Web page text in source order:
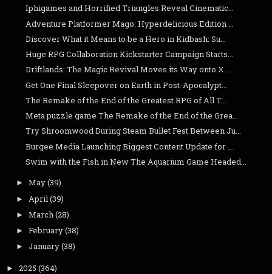
Iphigames and Horrified Triangles Reveal Cinematic...
Adventure Platformer Mago: Hyperdelicious Edition ...
Discover What it Means to be a Hero in Kidbash: Su...
Huge RPG Collaboration Kickstarter Campaign Starts...
Driftlands: The Magic Revival Moves its Way onto X...
Get One Final Sleepover on Earth in Post-Apocalypt...
The Remake of the End of the Greatest RPG of All T...
Meta puzzle game The Remake of the End of the Grea...
Try Shroomwood During Steam Bullet Fest Between Ju...
Burgee Media Launching Biggest Content Update for ...
Swim with the Fish in New The Aquarium Game Headed...
► May(39)
► April(39)
► March(28)
► February(38)
► January(38)
► 2025 (364)